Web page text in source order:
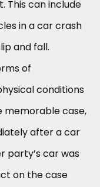
This can include
in a car crash
and fall.
of
conditions
memorable case,
after a car
party’s car was
on the case